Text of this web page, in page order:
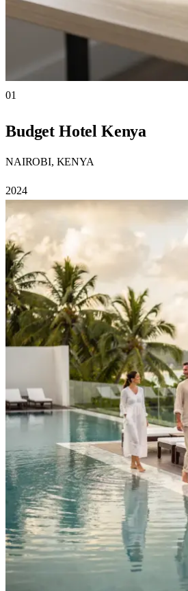
01
Budget Hotel Kenya
NAIROBI, KENYA
2024